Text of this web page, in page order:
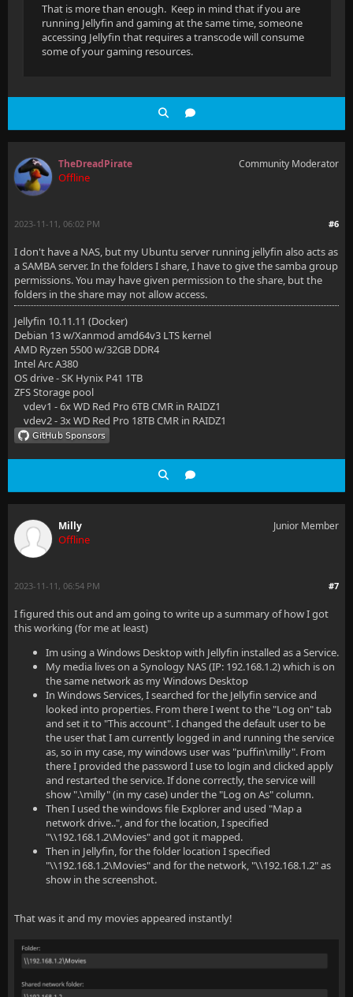
That is more than enough. Keep in mind that if you are
running Jellyfin and gaming at the same time, someone
accessing Jellyfin that requires a transcode will consume
some of your gaming resources.
TheDreadPirate
Offline
Community Moderator
#6
2023-11-11, 06:02 PM
I don't have a NAS, but my Ubuntu server running jellyfin also acts as
a SAMBA server. In the folders I share, I have to give the samba group
permissions. You may have given permission to the share, but the
folders in the share may not allow access.
Jellyfin 10.11.11 (Docker)
Debian 13 w/Xanmod amd64v3 LTS kernel
AMD Ryzen 5500 w/32GB DDR4
Intel Arc A380
OS drive - SK Hynix P41 1TB
ZFS Storage pool
vdev1 - 6x WD Red Pro 6TB CMR in RAIDZ1
vdev2 - 3x WD Red Pro 18TB CMR in RAIDZ1
Milly
Offline
Junior Member
#7
2023-11-11, 06:54 PM
I figured this out and am going to write up a summary of how I got
this working (for me at least)
Im using a Windows Desktop with Jellyfin installed as a Service.
My media lives on a Synology NAS (IP: 192.168.1.2) which is on
the same network as my Windows Desktop
In Windows Services, I searched for the Jellyfin service and
looked into properties. From there I went to the "Log on" tab
and set it to "This account". I changed the default user to be
the user that I am currently logged in and running the service
as, so in my case, my windows user was "puffin\milly". From
there I provided the password I use to login and clicked apply
and restarted the service. If done correctly, the service will
show ".\milly" (in my case) under the "Log on As" column.
Then I used the windows file Explorer and used "Map a
network drive..", and for the location, I specified
"\\192.168.1.2\Movies" and got it mapped.
Then in Jellyfin, for the folder location I specified
"\\192.168.1.2\Movies" and for the network, "\\192.168.1.2" as
show in the screenshot.
That was it and my movies appeared instantly!